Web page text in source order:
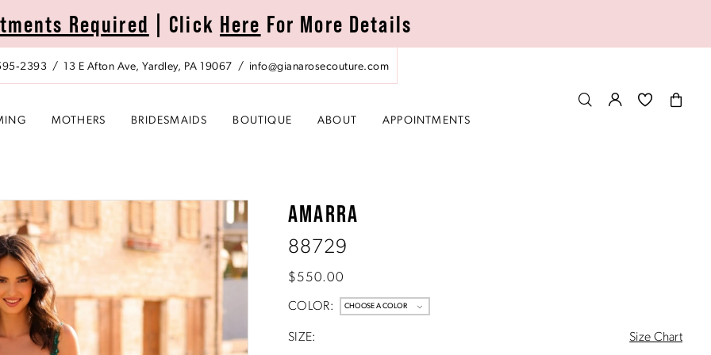
Required | Click Here For More Details
13 E Afton Ave, Yardley, PA 19067 info@gianarosecouture.com
MOTHERS BRIDESMAIDS BOUTIQUE ABOUT APPOINTMENTS
AMARRA
88729
$550.00
COLOR: CHOOSE A COLOR
SIZE: Size Chart